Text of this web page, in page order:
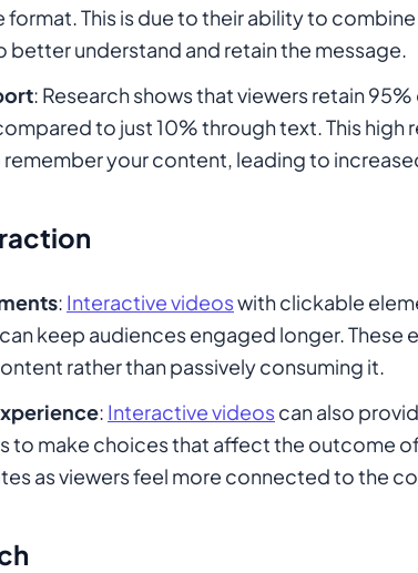
This is due to their ability to
better understand and retain the message.
: Research shows that viewers retain
to just 10% through text. This high
remember your content, leading to
: Interactive videoswith clickable
keep audiences engaged longer. These
rather than passively consuming it.
: Interactive videoscan also
to make choices that affect the outcome
as viewers feel more connected to the